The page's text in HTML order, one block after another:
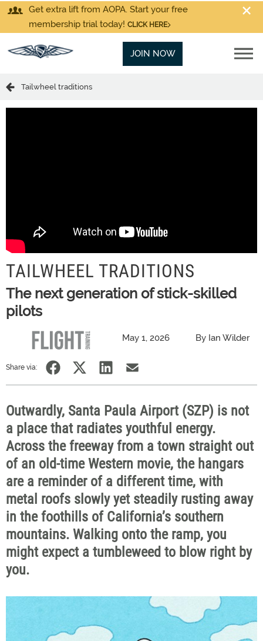
Get extra lift from AOPA. Start your free
membership trial today! CLICK HERE
JOIN NOW
Tailwheel traditions
TAILWHEEL TRADITIONS
The next generation of stick-skilled
pilots
May 1, 2026 By Ian Wilder
Share via:
Outwardly, Santa Paula Airport (SZP) is not
a place that radiates youthful energy.
Across the freeway from a town straight out
of an old-time Western movie, the hangars
are a reminder of a different time, with
metal roofs slowly yet steadily rusting away
in the foothills of California’s southern
mountains. Walking onto the ramp, you
might expect a tumbleweed to blow right by
you.